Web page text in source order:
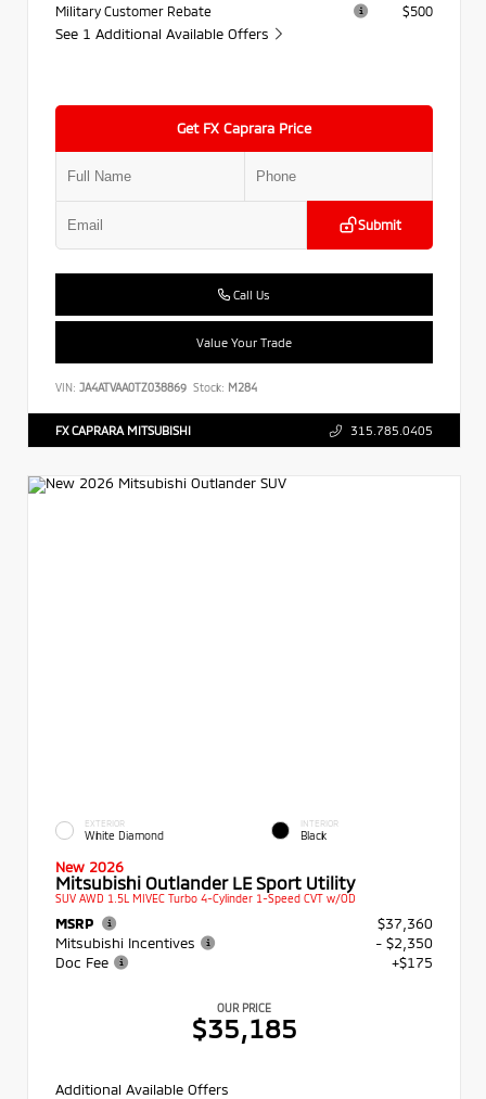
Military Customer Rebate $500
See 1 Additional Available Offers
Get FX Caprara Price
Submit
Call Us
Value Your Trade
VIN: JA4ATVAA0TZ038869 Stock: M284
FX CAPRARA MITSUBISHI 315.785.0405
EXTERIOR
White Diamond
INTERIOR
Black
New 2026
Mitsubishi Outlander LE Sport Utility
SUV AWD 1.5L MIVEC Turbo 4-Cylinder 1-Speed CVT w/OD
MSRP
$37,360
Mitsubishi Incentives
- $2,350
Doc Fee
+$175
OUR PRICE
$35,185
Additional Available Offers